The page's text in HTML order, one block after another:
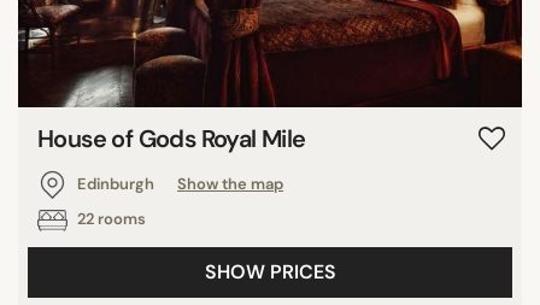
House of Gods Royal Mile
Edinburgh
Show the map
22 rooms
SHOW PRICES